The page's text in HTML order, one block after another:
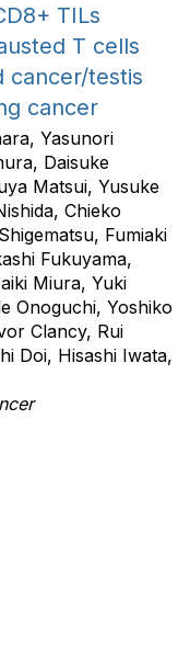
TILs
T cells
cancer/testis
cancer
Yasunori
Daisuke
Matsui, Yusuke
Chieko
Fumiaki
Fukuyama,
Miura, Yuki
Onoguchi, Yoshiko
Clancy, Rui
Doi, Hisashi Iwata,